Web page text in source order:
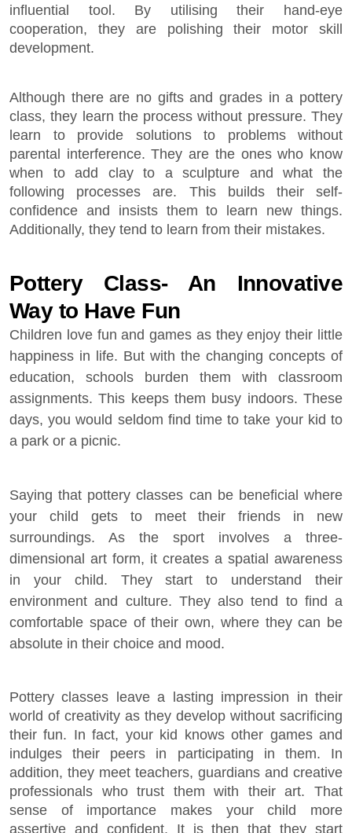
influential tool. By utilising their hand-eye
cooperation, they are polishing their motor skill
development.
Although there are no gifts and grades in a pottery
class, they learn the process without pressure. They
learn to provide solutions to problems without
parental interference. They are the ones who know
when to add clay to a sculpture and what the
following processes are. This builds their self-
confidence and insists them to learn new things.
Additionally, they tend to learn from their mistakes.
Pottery Class- An Innovative
Way to Have Fun
Children love fun and games as they enjoy their little
happiness in life. But with the changing concepts of
education, schools burden them with classroom
assignments. This keeps them busy indoors. These
days, you would seldom find time to take your kid to
a park or a picnic.
Saying that pottery classes can be beneficial where
your child gets to meet their friends in new
surroundings. As the sport involves a three-
dimensional art form, it creates a spatial awareness
in your child. They start to understand their
environment and culture. They also tend to find a
comfortable space of their own, where they can be
absolute in their choice and mood.
Pottery classes leave a lasting impression in their
world of creativity as they develop without sacrificing
their fun. In fact, your kid knows other games and
indulges their peers in participating in them. In
addition, they meet teachers, guardians and creative
professionals who trust them with their art. That
sense of importance makes your child more
assertive and confident. It is then that they start